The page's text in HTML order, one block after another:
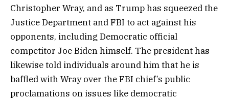
Christopher Wray, and as Trump has squeezed the
Justice Department and FBI to act against his
opponents, including Democratic official
competitor Joe Biden himself. The president has
likewise told individuals around him that he is
baffled with Wray over the FBI chief’s public
proclamations on issues like democratic